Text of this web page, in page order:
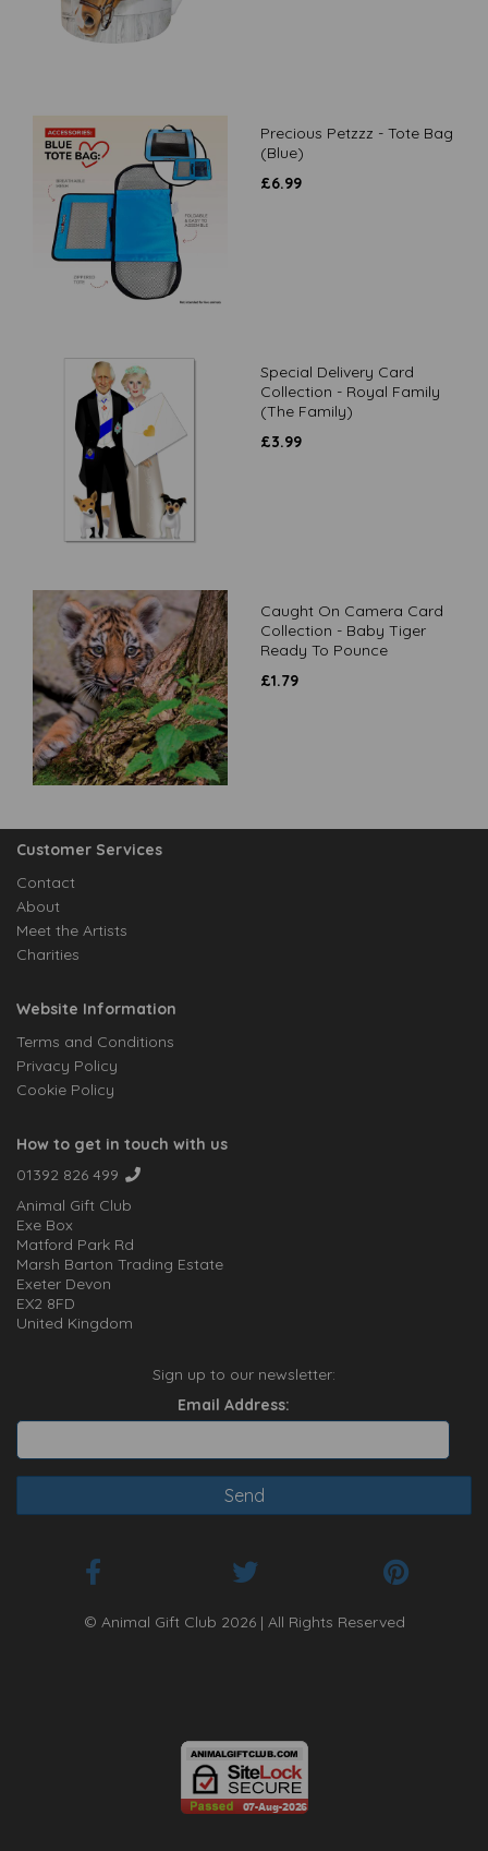
Precious Petzzz - Tote Bag
(Blue)
£6.99
Special Delivery Card
Collection - Royal Family
(The Family)
£3.99
Caught On Camera Card
Collection - Baby Tiger
Ready To Pounce
£1.79
Customer Services
Contact
About
Meet the Artists
Charities
Website Information
Terms and Conditions
Privacy Policy
Cookie Policy
How to get in touch with us
01392 826 499
Animal Gift Club
Exe Box
Matford Park Rd
Marsh Barton Trading Estate
Exeter Devon
EX2 8FD
United Kingdom
Sign up to our newsletter:
Email Address:
© Animal Gift Club 2026 | All Rights Reserved